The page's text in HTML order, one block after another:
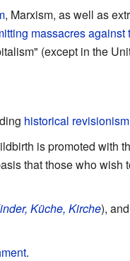
, Marxism, as well as
massacresagainst
(except in the
historical revisionism
is promoted with
that those who wish
Küche, Kirche),
.